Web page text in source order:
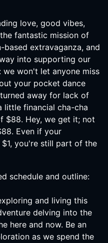
love, good vibes,
fantastic mission of
based extravaganza, and
into supporting our
we won't let anyone miss
your pocket dance
away for lack of
little financial cha-cha
$88. Hey, we get it; not
Even if your
you're still part of the
schedule and outline:
and living this
delving into the
here and now. Be an
as we spend the